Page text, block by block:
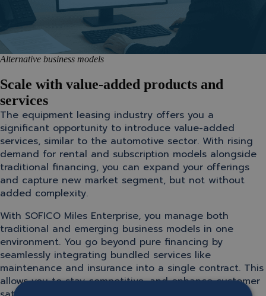
Alternative business models
Scale with value-added products and
services
The equipment leasing industry offers you a
significant opportunity to introduce value-added
services, similar to the automotive sector. With rising
demand for rental and subscription models alongside
traditional financing, you can expand your offerings
and capture new market segment, but not without
added complexity.
With SOFICO Miles Enterprise, you manage both
traditional and emerging business models in one
environment. You go beyond pure financing by
seamlessly integrating bundled services like
maintenance and insurance into a single contract. This
allows you to stay competitive, and enhance customer